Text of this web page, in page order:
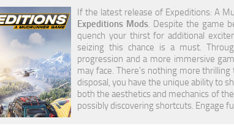
If the latest release of Expeditions: A
Expeditions Mods. Despite the game
quench your thirst for additional
seizing this chance is a must.
progression and a more immersive
may face. There's nothing more
disposal, you have the unique ability to
both the aesthetics and mechanics of
possibly discovering shortcuts. Engage